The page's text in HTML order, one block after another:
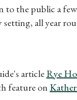
to the public a
all year
articleRye
feature on